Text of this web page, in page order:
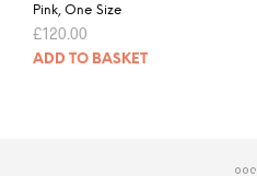
Pink, One Size
£120.00
ADD TO BASKET